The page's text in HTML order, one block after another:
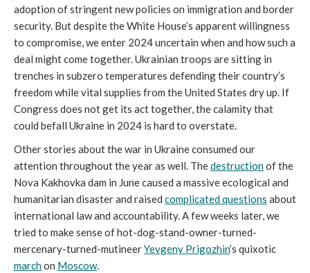
adoption of stringent new policies on immigration and border
security. But despite the White House’s apparent willingness
to compromise, we enter 2024 uncertain when and how such a
deal might come together. Ukrainian troops are sitting in
trenches in subzero temperatures defending their country’s
freedom while vital supplies from the United States dry up. If
Congress does not get its act together, the calamity that
could befall Ukraine in 2024 is hard to overstate.
Other stories about the war in Ukraine consumed our
attention throughout the year as well. Thedestructionof the
Nova Kakhovka dam in June caused a massive ecological and
humanitarian disaster and raised complicated questions about
international law and accountability. A few weeks later, we
tried to make sense of hot-dog-stand-owner-turned-
mercenary-turned-mutineerYevgeny Prigozhin’s quixotic
marchon Moscow.